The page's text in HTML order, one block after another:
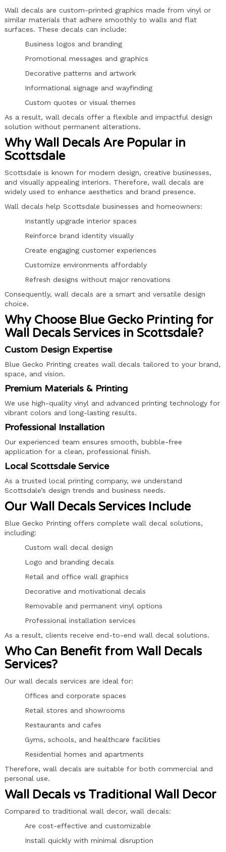
Wall decals are custom-printed graphics made from vinyl or
similar materials that adhere smoothly to walls and flat
surfaces. These decals can include:
Business logos and branding
Promotional messages and graphics
Decorative patterns and artwork
Informational signage and wayfinding
Custom quotes or visual themes
As a result, wall decals offer a flexible and impactful design
solution without permanent alterations.
Why Wall Decals Are Popular in
Scottsdale
Scottsdale is known for modern design, creative businesses,
and visually appealing interiors. Therefore, wall decals are
widely used to enhance aesthetics and brand presence.
Wall decals help Scottsdale businesses and homeowners:
Instantly upgrade interior spaces
Reinforce brand identity visually
Create engaging customer experiences
Customize environments affordably
Refresh designs without major renovations
Consequently, wall decals are a smart and versatile design
choice.
Why Choose Blue Gecko Printing for
Wall Decals Services in Scottsdale?
Custom Design Expertise
Blue Gecko Printing creates wall decals tailored to your brand,
space, and vision.
Premium Materials & Printing
We use high-quality vinyl and advanced printing technology for
vibrant colors and long-lasting results.
Professional Installation
Our experienced team ensures smooth, bubble-free
application for a clean, professional finish.
Local Scottsdale Service
As a trusted local printing company, we understand
Scottsdale’s design trends and business needs.
Our Wall Decals Services Include
Blue Gecko Printing offers complete wall decal solutions,
including:
Custom wall decal design
Logo and branding decals
Retail and office wall graphics
Decorative and motivational decals
Removable and permanent vinyl options
Professional installation services
As a result, clients receive end-to-end wall decal solutions.
Who Can Benefit from Wall Decals
Services?
Our wall decals services are ideal for:
Offices and corporate spaces
Retail stores and showrooms
Restaurants and cafes
Gyms, schools, and healthcare facilities
Residential homes and apartments
Therefore, wall decals are suitable for both commercial and
personal use.
Wall Decals vs Traditional Wall Decor
Compared to traditional wall decor, wall decals:
Are cost-effective and customizable
Install quickly with minimal disruption